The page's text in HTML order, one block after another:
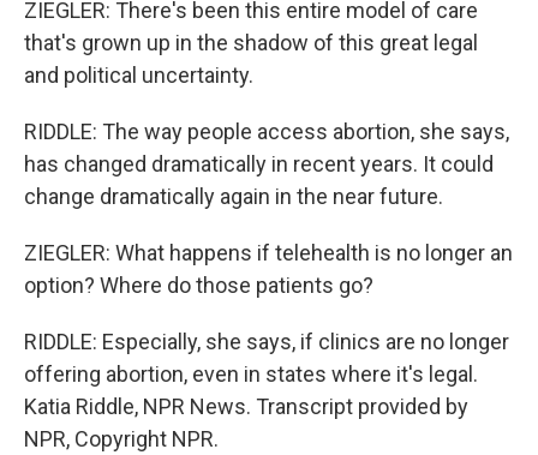
ZIEGLER: There's been this entire model of care
that's grown up in the shadow of this great legal
and political uncertainty.
RIDDLE: The way people access abortion, she says,
has changed dramatically in recent years. It could
change dramatically again in the near future.
ZIEGLER: What happens if telehealth is no longer an
option? Where do those patients go?
RIDDLE: Especially, she says, if clinics are no longer
offering abortion, even in states where it's legal.
Katia Riddle, NPR News. Transcript provided by
NPR, Copyright NPR.